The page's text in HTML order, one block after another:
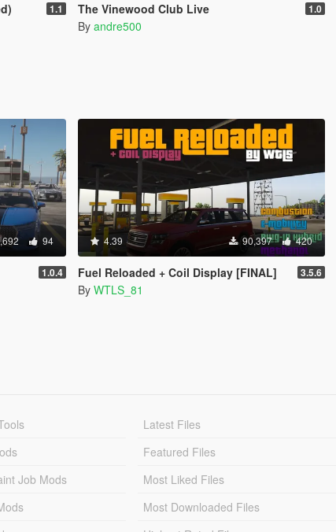
1.1 The Vinewood Club Live 1.0
By andre500
94
1.0.4
4.39 90,397 420
Fuel Reloaded + Coil Display [FINAL] 3.5.6
By WTLS_81
Job Mods
Latest Files
Featured Files
Most Liked Files
Most Downloaded Files